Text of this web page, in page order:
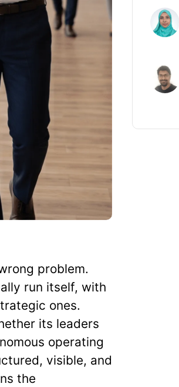
problem.
run itself, with
ones.
its leaders
operating
visible, and
the